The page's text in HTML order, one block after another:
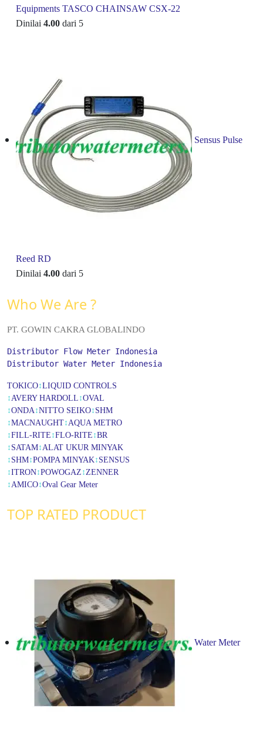
Equipments TASCO CHAINSAW CSX-22
Dinilai 4.00 dari 5
Sensus Pulse
Reed RD
Dinilai 4.00 dari 5
Who We Are ?
PT. GOWIN CAKRA GLOBALINDO
Distributor Flow Meter Indonesia
Distributor Water Meter Indonesia
TOKICO↕LIQUID CONTROLS
↕ AVERY HARDOLL ↕OVAL
↕ONDA ↕NITTO SEIKO↕ SHM
↕MACNAUGHT↕ AQUA METRO
↕FILL-RITE ↕FLO-RITE ↕BR
↕ SATAM↕ ALAT UKUR MINYAK
↕ SHM↕POMPA MINYAK ↕ SENSUS
↕ITRON↕POWOGAZ ↕ ZENNER
↕ AMICO↕Oval Gear Meter
TOP RATED PRODUCT
Water Meter